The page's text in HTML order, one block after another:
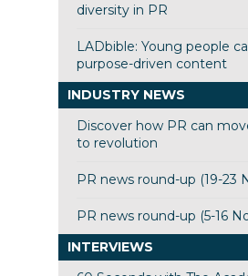
diversity in PR
LADbible: Young people
purpose-driven content
INDUSTRY NEWS
Discover how PR can
to revolution
PR news round-up (19-23
PR news round-up (5-16
INTERVIEWS